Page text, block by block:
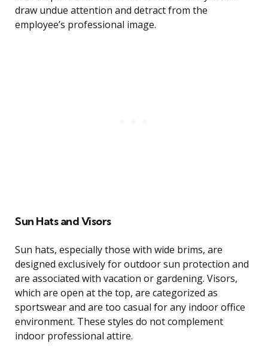
draw undue attention and detract from the
employee’s professional image.
Sun Hats and Visors
Sun hats, especially those with wide brims, are
designed exclusively for outdoor sun protection and
are associated with vacation or gardening. Visors,
which are open at the top, are categorized as
sportswear and are too casual for any indoor office
environment. These styles do not complement
indoor professional attire.